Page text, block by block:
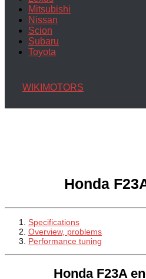
Mitsubishi
Nissan
Scion
Subaru
Toyota
WIKIMOTORS
Honda
Specifications
Overview, problems
Performance tuning
Honda F23A